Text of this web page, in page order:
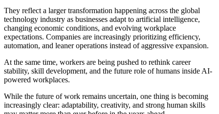
They reflect a larger transformation happening across the global
technology industry as businesses adapt to artificial intelligence,
changing economic conditions, and evolving workplace
expectations. Companies are increasingly prioritizing efficiency,
automation, and leaner operations instead of aggressive expansion.
At the same time, workers are being pushed to rethink career
stability, skill development, and the future role of humans inside AI-
powered workplaces.
While the future of work remains uncertain, one thing is becoming
increasingly clear: adaptability, creativity, and strong human skills